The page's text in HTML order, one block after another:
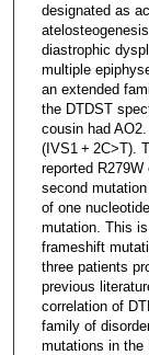
designated as
diastrophic
multiple
an extended
the DTDST
cousin had
(IVS1 + 2C>T).
reported
second
of one
mutation. This
frameshift
three patients
previous
correlation of
family of
mutations in the